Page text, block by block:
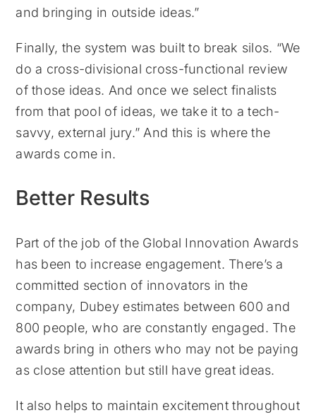
and bringing in outside ideas.”
Finally, the system was built to break silos. “We
do a cross-divisional cross-functional review
of those ideas. And once we select finalists
from that pool of ideas, we take it to a tech-
savvy, external jury.” And this is where the
awards come in.
Better Results
Part of the job of the Global Innovation Awards
has been to increase engagement. There’s a
committed section of innovators in the
company, Dubey estimates between 600 and
800 people, who are constantly engaged. The
awards bring in others who may not be paying
as close attention but still have great ideas.
It also helps to maintain excitement throughout